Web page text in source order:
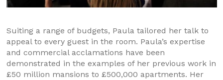
Suiting a range of budgets, Paula tailored her talk to
appeal to every guest in the room. Paula’s expertise
and commercial acclamations have been
demonstrated in the examples of her previous work in
£50 million mansions to £500,000 apartments. Her